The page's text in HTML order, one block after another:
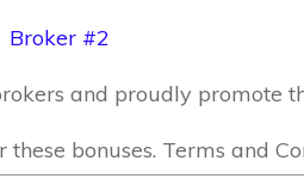
Broker #2
and proudly promote
bonuses. Terms and